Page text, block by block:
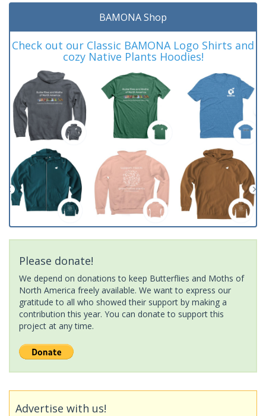
BAMONA Shop
Check out our Classic BAMONA Logo Shirts and
cozy Native Plants Hoodies!
Please donate!
We depend on donations to keep Butterflies and Moths of
North America freely available. We want to express our
gratitude to all who showed their support by making a
contribution this year. You can donate to support this
project at any time.
Advertise with us!